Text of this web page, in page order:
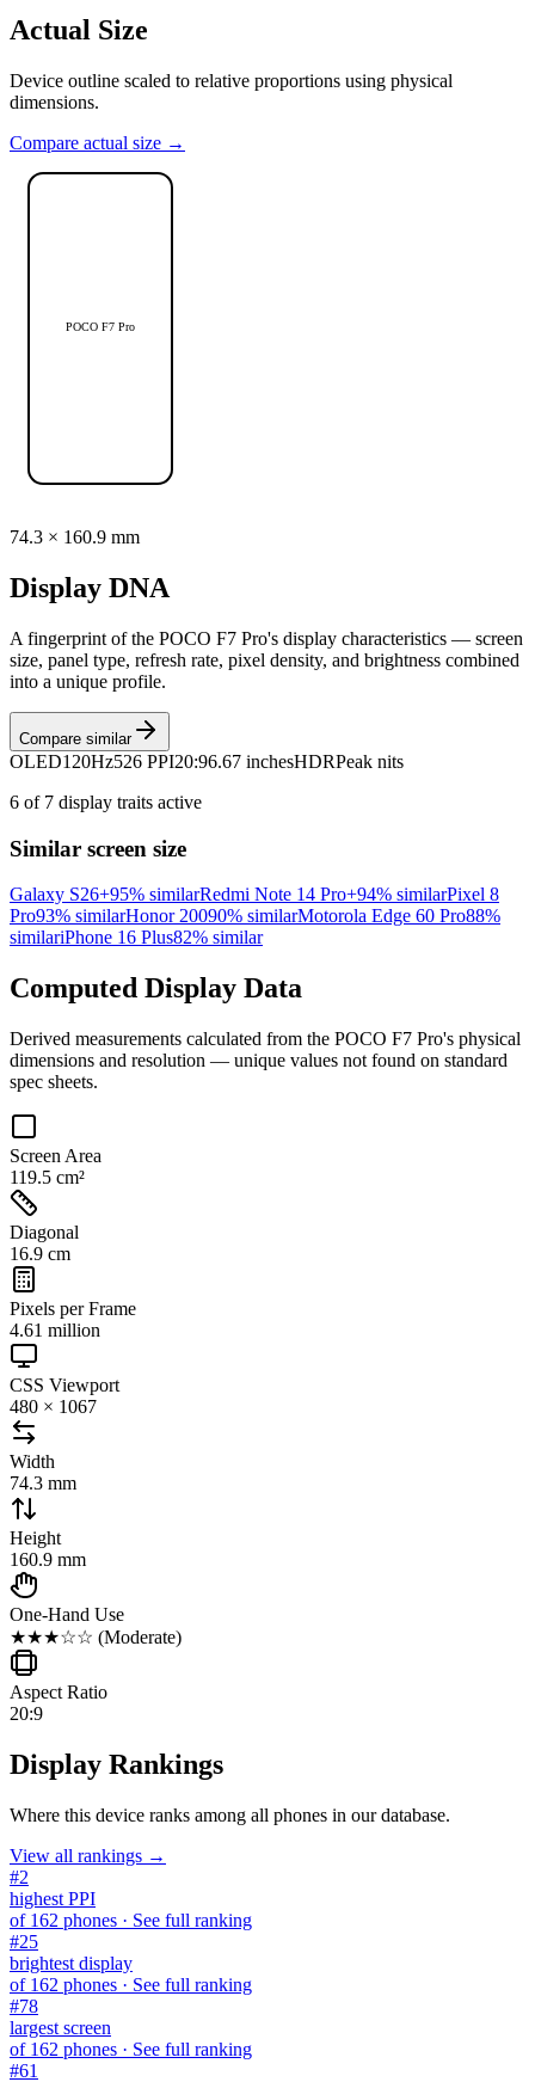
Actual Size
Device outline scaled to relative proportions using physical
dimensions.
Compare actual size →
POCO F7 Pro
74.3 × 160.9 mm
Display DNA
A fingerprint of the POCO F7 Pro's display characteristics — screen
size, panel type, refresh rate, pixel density, and brightness combined
into a unique profile.
Compare similar
OLED120Hz526 PPI20:96.67 inchesHDRPeak nits
6 of 7 display traits active
Similar screen size
Galaxy S26+95% similarRedmi Note 14 Pro+94% similarPixel 8
Pro93% similarHonor 20090% similarMotorola Edge 60 Pro88%
similariPhone 16 Plus82% similar
Computed Display Data
Derived measurements calculated from the POCO F7 Pro's physical
dimensions and resolution — unique values not found on standard
spec sheets.
Screen Area
119.5 cm²
Diagonal
16.9 cm
Pixels per Frame
4.61 million
CSS Viewport
480 × 1067
Width
74.3 mm
Height
160.9 mm
One-Hand Use
★★★☆☆ (Moderate)
Aspect Ratio
20:9
Display Rankings
Where this device ranks among all phones in our database.
View all rankings →
#2
highest PPI
of 162 phones · See full ranking
#25
brightest display
of 162 phones · See full ranking
#78
largest screen
of 162 phones · See full ranking
#61